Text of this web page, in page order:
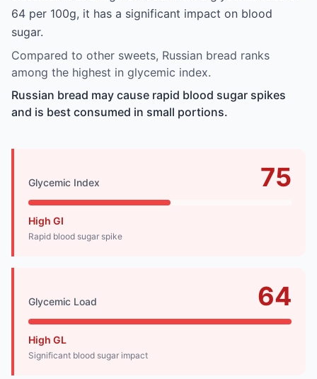
64 per 100g, it has a significant impact on blood
sugar.
Compared to other sweets, Russian bread ranks
among the highest in glycemic index.
Russian bread may cause rapid blood sugar spikes
and is best consumed in small portions.
Glycemic Index 75
High GI
Rapid blood sugar spike
Glycemic Load 64
High GL
Significant blood sugar impact